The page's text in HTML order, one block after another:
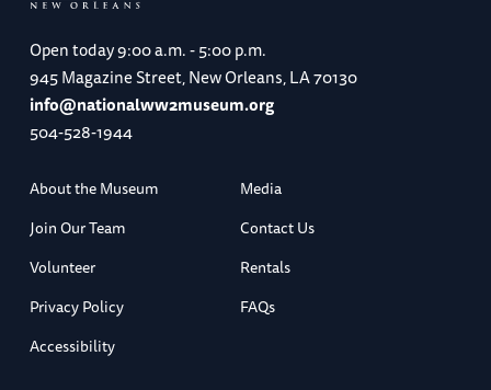
Open today9:00 a.m. - 5:00 p.m.
945 Magazine Street, New Orleans, LA 70130
info@nationalww2museum.org
504-528-1944
About the Museum
Media
Join Our Team
Contact Us
Volunteer
Rentals
Privacy Policy
FAQs
Accessibility